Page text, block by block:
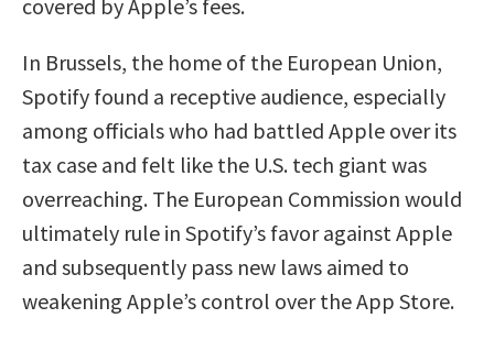
covered by Apple’s fees.
In Brussels, the home of the European Union,
Spotify found a receptive audience, especially
among officials who had battled Apple over its
tax case and felt like the U.S. tech giant was
overreaching. The European Commission would
ultimately rule in Spotify’s favor against Apple
and subsequently pass new laws aimed to
weakening Apple’s control over the App Store.